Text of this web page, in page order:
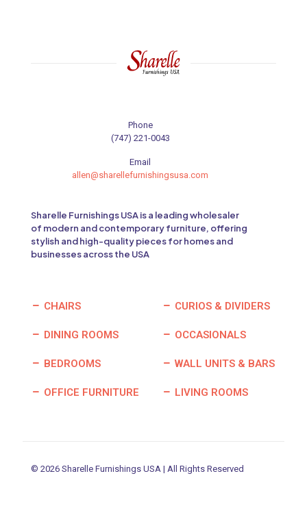
Phone
(747) 221-0043
Email
allen@sharellefurnishingsusa.com
Sharelle Furnishings USA is a leading wholesaler
of modern and contemporary furniture, offering
stylish and high-quality pieces for homes and
businesses across the USA
CHAIRS
DINING ROOMS
BEDROOMS
OFFICE FURNITURE
CURIOS & DIVIDERS
OCCASIONALS
WALL UNITS & BARS
LIVING ROOMS
© 2026 Sharelle Furnishings USA | All Rights Reserved